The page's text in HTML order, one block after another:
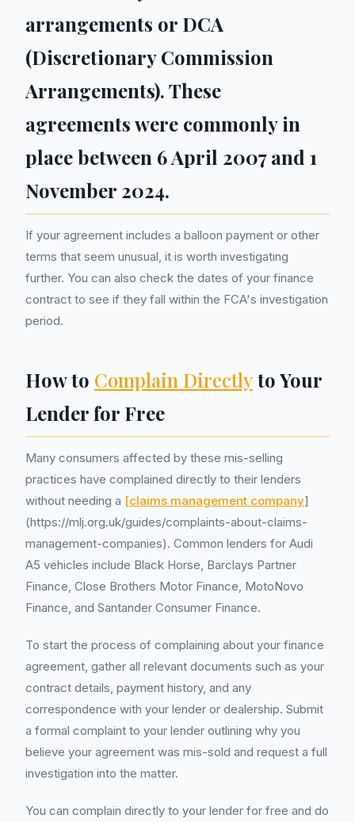
arrangements or DCA
(Discretionary Commission
Arrangements). These
agreements were commonly in
place between 6 April 2007 and 1
November 2024.
If your agreement includes a balloon payment or other
terms that seem unusual, it is worth investigating
further. You can also check the dates of your finance
contract to see if they fall within the FCA's investigation
period.
How to Complain Directlyto Your
Lender for Free
Many consumers affected by these mis-selling
practices have complained directly to their lenders
without needing a [claims management company]
(https://mlj.org.uk/guides/complaints-about-claims-
management-companies). Common lenders for Audi
A5 vehicles include Black Horse, Barclays Partner
Finance, Close Brothers Motor Finance, MotoNovo
Finance, and Santander Consumer Finance.
To start the process of complaining about your finance
agreement, gather all relevant documents such as your
contract details, payment history, and any
correspondence with your lender or dealership. Submit
a formal complaint to your lender outlining why you
believe your agreement was mis-sold and request a full
investigation into the matter.
You can complain directly to your lender for free and do